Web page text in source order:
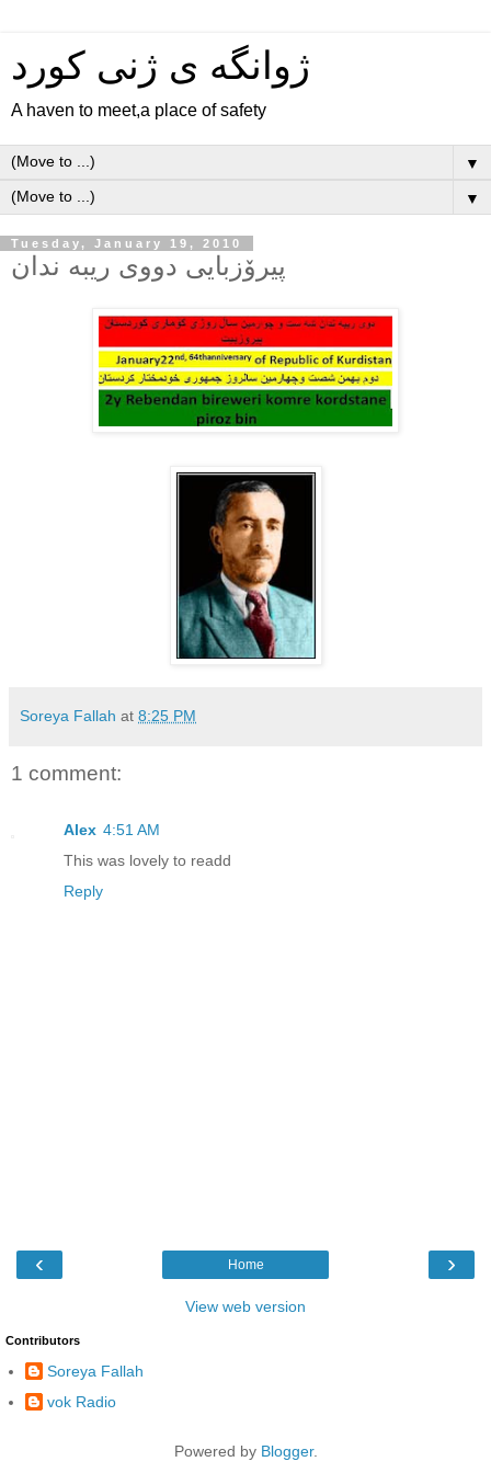
ژوانگه‌ ی ژنی كورد
A haven to meet,a place of safety
▼
▼
Tuesday, January 19, 2010
پیرۆزبایی دووی ریبه ندان
Soreya Fallah at 8:25 PM
1 comment:
Alex 4:51 AM
This was lovely to readd
Reply
‹ ›
Home
View web version
Contributors
Soreya Fallah
vok Radio
Powered by Blogger.